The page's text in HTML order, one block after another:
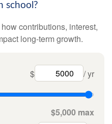
school?
contributions, interest,
long-term growth.
$ / yr
$5,000 max